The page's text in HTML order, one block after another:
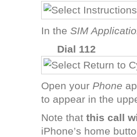
In the SIM
Dial 112
Open your Phone
to appear in the
Note that this call
iPhone’s home